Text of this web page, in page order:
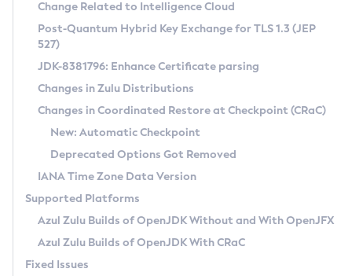
Supported (Zulu SA) on Linux
DEB
RPM
APK
Docker
Chainguard Docker
Free Distribution (Zulu CA) on Linux
DEB
RPM
APK
TAR.GZ
Docker
Paketo Buildpacks
Installing on Windows
Installing on macOS
Using SDKMAN! on Linux and macOS
Using Azul Metadata API
Updating Azul Zulu
Uninstalling Azul Zulu
Windows
macOS
Managing Multiple Azul Zulu Versions
Windows
CVE and Version Search
CVE Search Tool
CVE History Tool
Version Search Tool
Commercial Compatibility Kit
IcedTea-Web
About IcedTea-Web
Release Notes
Download and Installation
How to Use IcedTea-Web
How to Use Deployment Ruleset
Configuration Options
Detailed Info
Versioning and Naming Conventions
Configuring Security Providers
Migrating Discovery to Metadata API
Timezone Updater
Incubator and Preview Features
Coordinated Restore at Checkpoint
(CRaC)
GC Log Analyzer
Azul Mission Control
Change Related to Intelligence Cloud
Post-Quantum Hybrid Key Exchange for TLS 1.3 (JEP
527)
JDK-8381796: Enhance Certificate parsing
Changes in Zulu Distributions
Changes in Coordinated Restore at Checkpoint (CRaC)
New: Automatic Checkpoint
Deprecated Options Got Removed
IANA Time Zone Data Version
Supported Platforms
Azul Zulu Builds of OpenJDK Without and With OpenJFX
Azul Zulu Builds of OpenJDK With CRaC
Fixed Issues